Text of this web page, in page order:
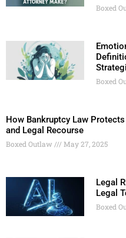
Boxed
Boxed
How Bankruptcy Law
and Legal Recourse
Boxed Outlaw May 27, 2025
Legal
Legal
Boxed